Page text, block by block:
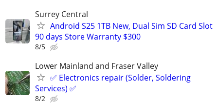
Surrey Central
Android S25 1TB New, Dual Sim SD Card Slot
90 days Store Warranty $300
8/5
Lower Mainland and Fraser Valley
✅ Electronics repair (Solder, Soldering
Services) ✅
8/2